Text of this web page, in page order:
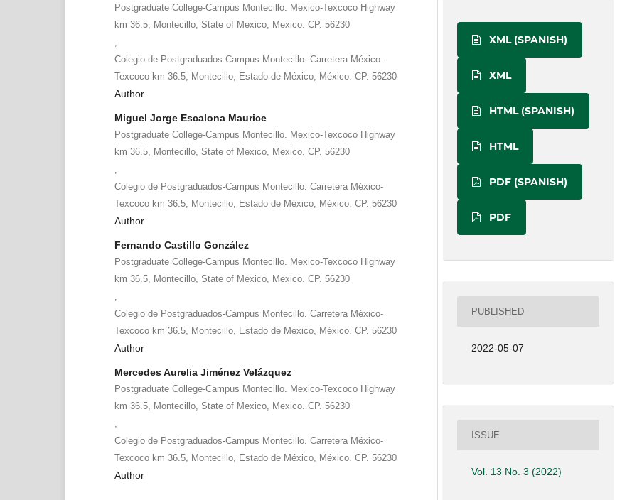
Postgraduate College-Campus Montecillo. Mexico-Texcoco Highway
km 36.5, Montecillo, State of Mexico, Mexico. CP. 56230
Colegio de Postgraduados-Campus Montecillo. Carretera México-
Texcoco km 36.5, Montecillo, Estado de México, México. CP. 56230
Author
Miguel Jorge Escalona Maurice
Postgraduate College-Campus Montecillo. Mexico-Texcoco Highway
km 36.5, Montecillo, State of Mexico, Mexico. CP. 56230
Colegio de Postgraduados-Campus Montecillo. Carretera México-
Texcoco km 36.5, Montecillo, Estado de México, México. CP. 56230
Author
Fernando Castillo González
Postgraduate College-Campus Montecillo. Mexico-Texcoco Highway
km 36.5, Montecillo, State of Mexico, Mexico. CP. 56230
Colegio de Postgraduados-Campus Montecillo. Carretera México-
Texcoco km 36.5, Montecillo, Estado de México, México. CP. 56230
Author
Mercedes Aurelia Jiménez Velázquez
Postgraduate College-Campus Montecillo. Mexico-Texcoco Highway
km 36.5, Montecillo, State of Mexico, Mexico. CP. 56230
Colegio de Postgraduados-Campus Montecillo. Carretera México-
Texcoco km 36.5, Montecillo, Estado de México, México. CP. 56230
Author
XML (SPANISH)
XML
HTML (SPANISH)
HTML
PDF (SPANISH)
PDF
PUBLISHED
2022-05-07
ISSUE
Vol. 13 No. 3 (2022)